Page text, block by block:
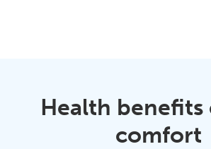
Health benefits
comfort